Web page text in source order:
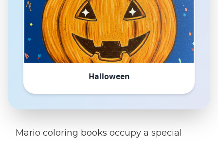
Halloween
Mario coloring books occupy a special